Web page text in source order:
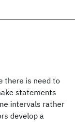
there is need to
statements
intervals rather
develop a